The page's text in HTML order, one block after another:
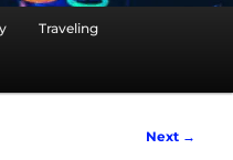
Traveling
Next →